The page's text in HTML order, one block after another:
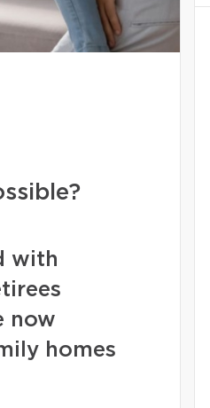
with
now
homes